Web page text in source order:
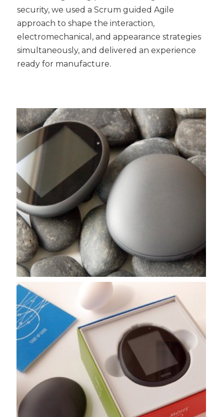
security, we used a Scrum guided Agile
approach to shape the interaction,
electromechanical, and appearance strategies
simultaneously, and delivered an experience
ready for manufacture.